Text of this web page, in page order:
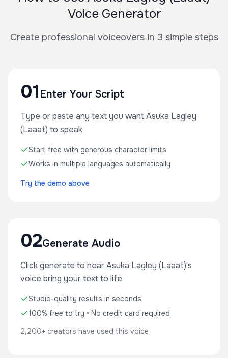
Voice Generator
Create professional voiceovers in 3 simple steps
01 Enter Your Script
Type or paste any text you want Asuka Lagley
(Laaat) to speak
Start free with generous character limits
Works in multiple languages automatically
Try the demo above
02Generate Audio
Click generate to hear Asuka Lagley (Laaat)'s
voice bring your text to life
Studio-quality results in seconds
100% free to try • No credit card required
2,200+ creators have used this voice